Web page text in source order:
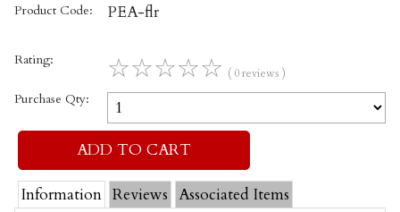
Product Code: PEA-flr
Rating: ☆☆☆☆☆ ( 0 reviews )
Purchase Qty:
Information Reviews Associated Items